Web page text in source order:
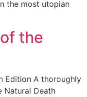
the most utopian
the
Edition A thoroughly
Natural Death